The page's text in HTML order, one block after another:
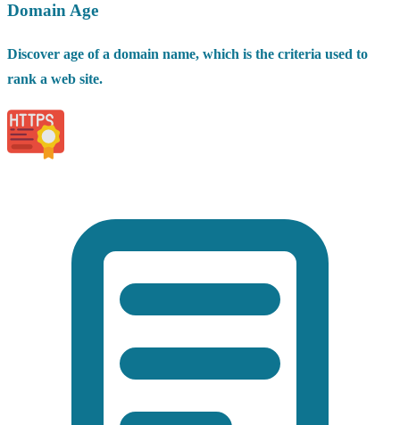
Domain Age
Discover age of a domain name, which is the criteria used to
rank a web site.